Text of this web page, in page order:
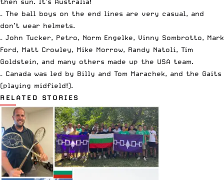
then sun. It’s Australia!
– The ball boys on the end lines are very casual, and
don’t wear helmets.
– John Tucker, Petro, Norm Engelke, Vinny Sombrotto, Mark
Ford, Matt Crowley, Mike Morrow, Randy Natoli, Tim
Goldstein, and many others made up the USA team.
– Canada was led by Billy and Tom Marachek, and the Gaits
(playing midfield!).
RELATED STORIES